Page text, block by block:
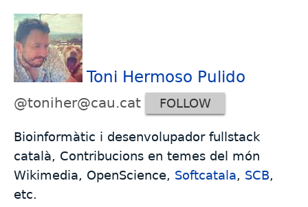
Toni Hermoso Pulido
@toniher@cau.cat FOLLOW
Bioinformàtic i desenvolupador fullstack
català, Contribucions en temes del món
Wikimedia, OpenScience, Softcatala, SCB,
etc.